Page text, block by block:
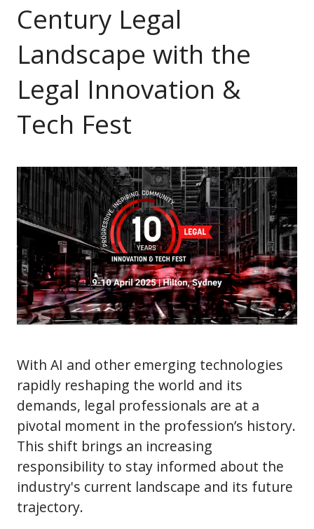
Century Legal
Landscape with the
Legal Innovation &
Tech Fest
With AI and other emerging technologies
rapidly reshaping the world and its
demands, legal professionals are at a
pivotal moment in the profession’s history.
This shift brings an increasing
responsibility to stay informed about the
industry's current landscape and its future
trajectory.